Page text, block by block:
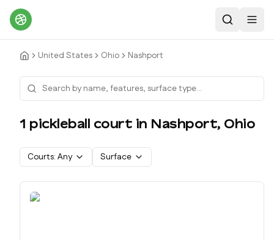
Search
United States Ohio Nashport
1 pickleball court in Nashport, Ohio
Courts: Any Surface